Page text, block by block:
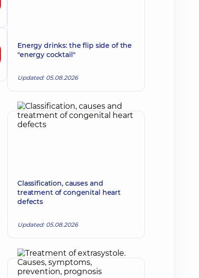
Energy drinks: the flip side of the
"energy cocktail"
Updated: 05.08.2026
Classification, causes and
treatment of congenital heart
defects
Updated: 05.08.2026